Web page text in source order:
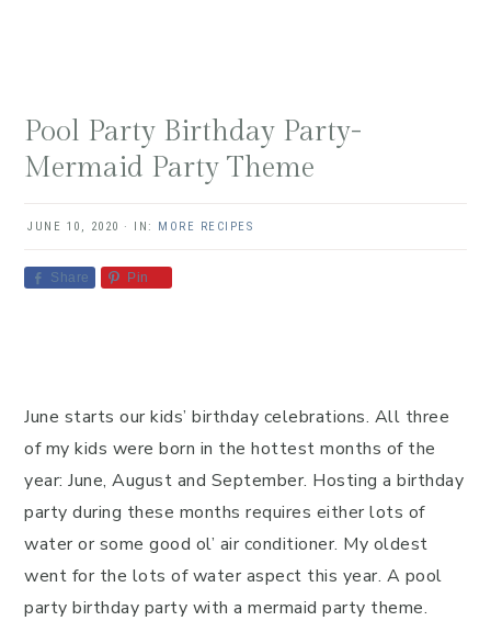
Pool Party Birthday Party-
Mermaid Party Theme
JUNE 10, 2020 · IN: MORE RECIPES
Share Pin
June starts our kids’ birthday celebrations. All three
of my kids were born in the hottest months of the
year: June, August and September. Hosting a birthday
party during these months requires either lots of
water or some good ol’ air conditioner. My oldest
went for the lots of water aspect this year. A pool
party birthday party with a mermaid party theme.